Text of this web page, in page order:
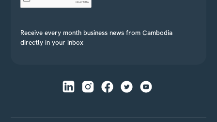
Receive every month business news from Cambodia
directly in your inbox